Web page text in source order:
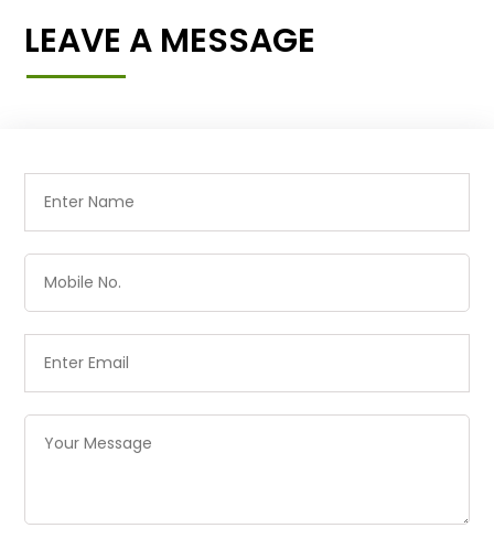
LEAVE A MESSAGE